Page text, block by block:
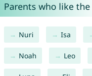
Parents who like
Nuri Isa
Noah Leo